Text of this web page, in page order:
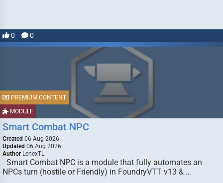
0 0
MODULE
PREMIUM CONTENT
Smart Combat NPC
Created 06 Aug 2026
Updated 06 Aug 2026
Author LenexTL
Smart Combat NPC is a module that fully automates an
NPCs turn (hostile or Friendly) in FoundryVTT v13 & …